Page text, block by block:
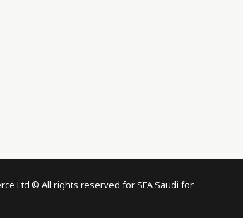
Ltd © All rights reserved for SFA Saudi for